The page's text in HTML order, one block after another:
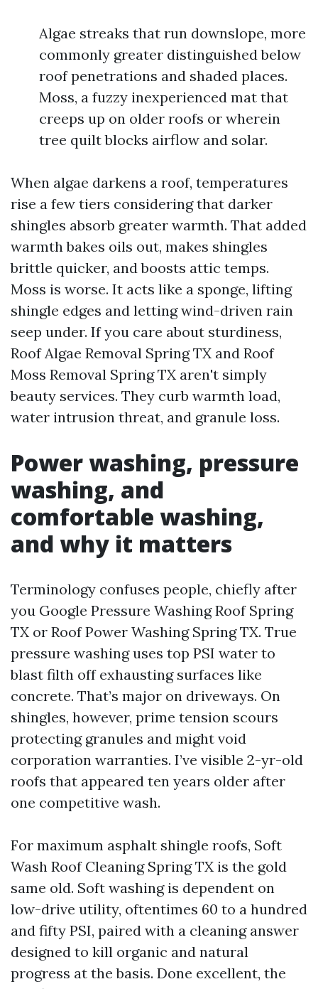
Algae streaks that run downslope, more
commonly greater distinguished below
roof penetrations and shaded places.
Moss, a fuzzy inexperienced mat that
creeps up on older roofs or wherein
tree quilt blocks airflow and solar.
When algae darkens a roof, temperatures
rise a few tiers considering that darker
shingles absorb greater warmth. That added
warmth bakes oils out, makes shingles
brittle quicker, and boosts attic temps.
Moss is worse. It acts like a sponge, lifting
shingle edges and letting wind-driven rain
seep under. If you care about sturdiness,
Roof Algae Removal Spring TX and Roof
Moss Removal Spring TX aren't simply
beauty services. They curb warmth load,
water intrusion threat, and granule loss.
Power washing, pressure
washing, and
comfortable washing,
and why it matters
Terminology confuses people, chiefly after
you Google Pressure Washing Roof Spring
TX or Roof Power Washing Spring TX. True
pressure washing uses top PSI water to
blast filth off exhausting surfaces like
concrete. That’s major on driveways. On
shingles, however, prime tension scours
protecting granules and might void
corporation warranties. I’ve visible 2-yr-old
roofs that appeared ten years older after
one competitive wash.
For maximum asphalt shingle roofs, Soft
Wash Roof Cleaning Spring TX is the gold
same old. Soft washing is dependent on
low-drive utility, oftentimes 60 to a hundred
and fifty PSI, paired with a cleaning answer
designed to kill organic and natural
progress at the basis. Done excellent, the